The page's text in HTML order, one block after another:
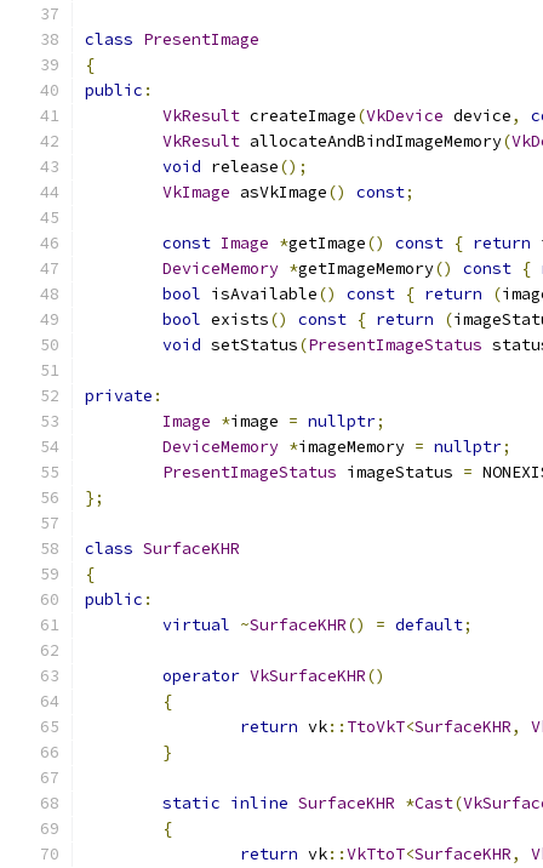
class PresentImage
{
public :
VkResult createImage(VkDevice device,
VkResult allocateAndBindImageMemory(
void release();
VkImage asVkImage() const;
const Image *getImage() const { return
DeviceMemory *getImageMemory() const {
bool isAvailable() const { return (
bool exists() const { return (
void setStatus(PresentImageStatus
private :
Image *image = nullptr;
DeviceMemory *imageMemory = nullptr;
PresentImageStatus imageStatus =
};
class SurfaceKHR
{
public :
virtual ~SurfaceKHR() = default;
operator VkSurfaceKHR()
{
return vk:: TtoVkT<SurfaceKHR,
}
static inline SurfaceKHR *Cast(
{
return vk::VkTtoT<SurfaceKHR,